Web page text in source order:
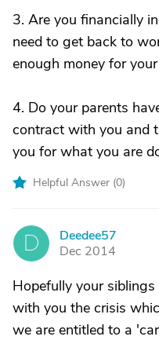
3. Are you financially
need to get back to
enough money for
4. Do your parents
contract with you and
you for what you are
Helpful Answer (0)
D
Deedee57
Dec 2014
Hopefully your
with you the crisis
we are entitled to a